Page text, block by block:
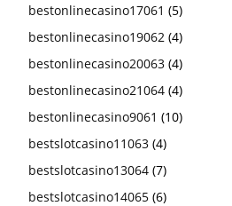
bestonlinecasino17061 (5)
bestonlinecasino19062 (4)
bestonlinecasino20063 (4)
bestonlinecasino21064 (4)
bestonlinecasino9061 (10)
bestslotcasino11063 (4)
bestslotcasino13064 (7)
bestslotcasino14065 (6)